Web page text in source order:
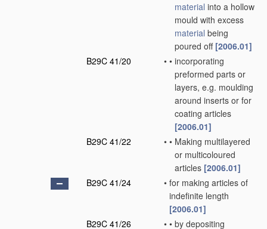
material into a hollow
mould with excess
material being
poured off [2006.01]
B29C 41/20
• • incorporating
preformed parts or
layers, e.g. moulding
around inserts or for
coating articles
[2006.01]
B29C 41/22
• • Making multilayered
or multicoloured
articles [2006.01]
B29C 41/24
• for making articles of
indefinite length
[2006.01]
B29C 41/26
• • by depositing